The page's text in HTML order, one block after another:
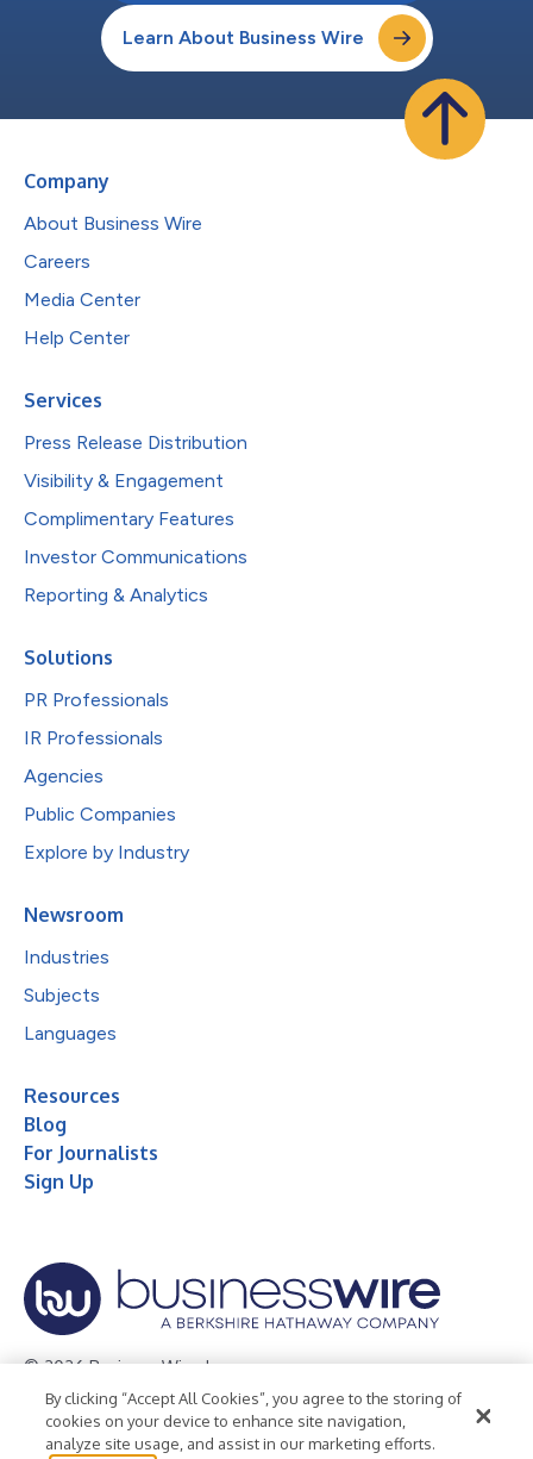
Learn About Business Wire
Company
About Business Wire
Careers
Media Center
Help Center
Services
Press Release Distribution
Visibility & Engagement
Complimentary Features
Investor Communications
Reporting & Analytics
Solutions
PR Professionals
IR Professionals
Agencies
Public Companies
Explore by Industry
Newsroom
Industries
Subjects
Languages
Resources
Blog
For Journalists
Sign Up
© 2026 Business Wire, Inc.
Privacy Policy Cookie Policy
Accessibility Statement
Terms of Use
Legal
By clicking “Accept All Cookies”, you agree to the storing of
cookies on your device to enhance site navigation,
analyze site usage, and assist in our marketing efforts.